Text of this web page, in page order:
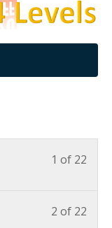
1 of 22
2 of 22